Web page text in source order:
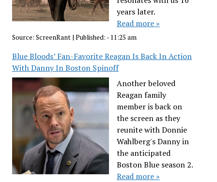
years later.
Read more »
Source: ScreenRant| Published: - 11:25 am
Blue Bloods’ Fan-Favorite Reagan Is Back In Action
With Danny In Boston Spinoff
Another beloved
Reagan family
member is back on
the screen as they
reunite with Donnie
Wahlberg's Danny in
the anticipated
Boston Blue season 2.
Read more »